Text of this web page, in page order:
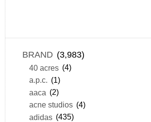
BRAND (3,983)
40 acres (4)
a.p.c. (1)
aaca (2)
acne studios (4)
adidas (435)